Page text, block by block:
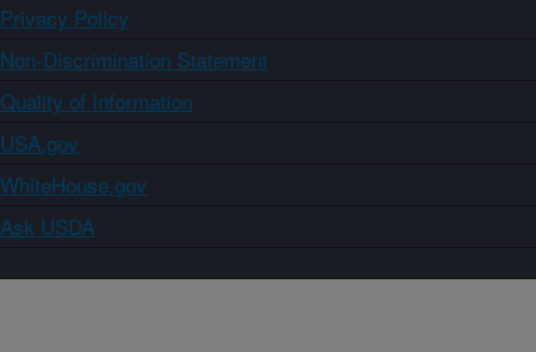
Privacy Policy
Non-Discrimination Statement
Quality of Information
USA.gov
WhiteHouse.gov
Ask USDA